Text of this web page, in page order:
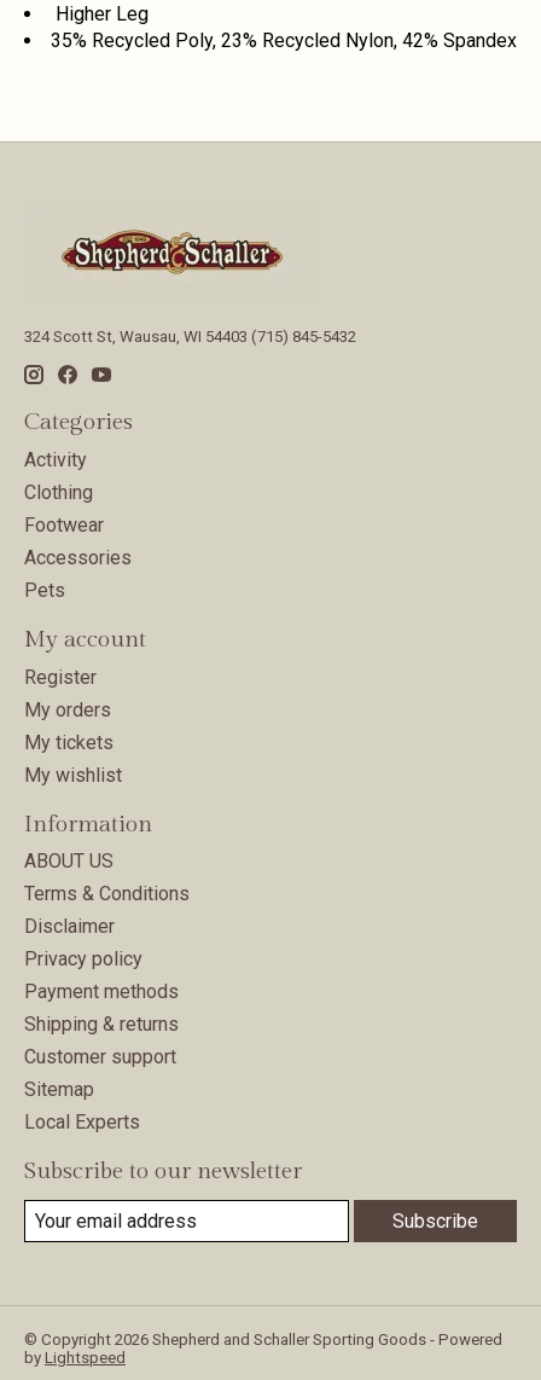
Higher Leg
35% Recycled Poly, 23% Recycled Nylon, 42% Spandex
324 Scott St, Wausau, WI 54403 (715) 845-5432
Categories
Activity
Clothing
Footwear
Accessories
Pets
My account
Register
My orders
My tickets
My wishlist
Information
ABOUT US
Terms & Conditions
Disclaimer
Privacy policy
Payment methods
Shipping & returns
Customer support
Sitemap
Local Experts
Subscribe to our newsletter
Subscribe
© Copyright 2026 Shepherd and Schaller Sporting Goods - Powered
by Lightspeed